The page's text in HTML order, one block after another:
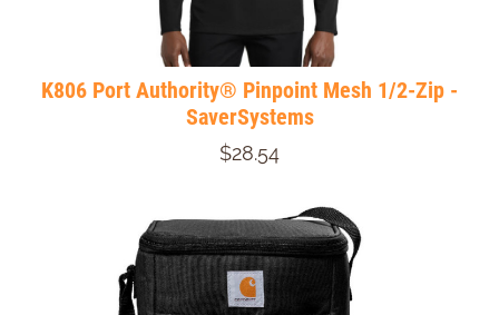
K806 Port Authority® Pinpoint Mesh 1/2-Zip -
SaverSystems
$28.54